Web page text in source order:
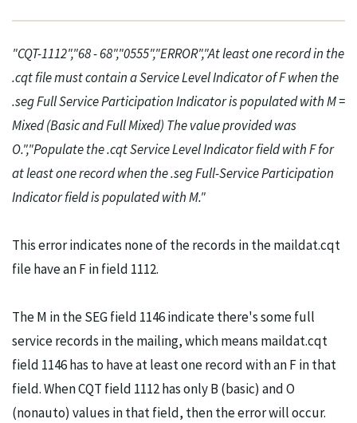
"CQT-1112","68 - 68","0555","ERROR","At least one record in the
.cqt file must contain a Service Level Indicator of F when the
.seg Full Service Participation Indicator is populated with M =
Mixed (Basic and Full Mixed) The value provided was
O.","Populate the .cqt Service Level Indicator field with F for
at least one record when the .seg Full-Service Participation
Indicator field is populated with M."
This error indicates none of the records in the maildat.cqt
file have an F in field 1112.
The M in the SEG field 1146 indicate there's some full
service records in the mailing, which means maildat.cqt
field 1146 has to have at least one record with an F in that
field. When CQT field 1112 has only B (basic) and O
(nonauto) values in that field, then the error will occur.